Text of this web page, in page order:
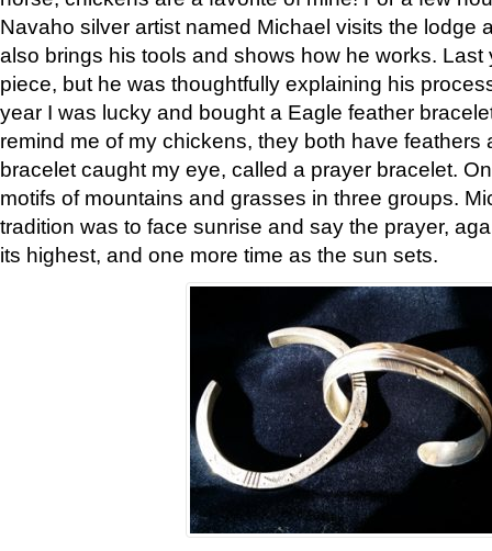
Navaho silver artist named Michael visits the lodge
also brings his tools and shows how he works. Last
piece, but he was thoughtfully explaining his
year I was lucky and bought a Eagle feather
remind me of my chickens, they both have feathers
bracelet caught my eye, called a prayer bracelet.
motifs of mountains and grasses in three groups.
tradition was to face sunrise and say the prayer,
its highest, and one more time as the sun sets.